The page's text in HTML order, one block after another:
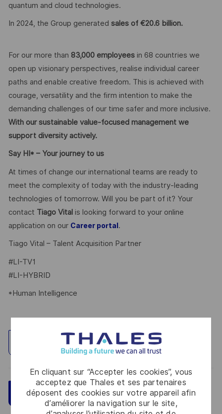
En cliquant sur “Accepter les cookies”, vous
acceptez que Thales et ses partenaires
déposent des cookies sur votre appareil afin
d’améliorer la navigation sur le site,
quantum and cloud technologies.
In 2024, the Group generated sales of €20.6 billion.
For our more than 83,000 employeesin 68 countries we
open up visionary perspectives, realise individual career
paths and enable creative freedom. This is achieved with
courage, versatility and the firm intention to make the
demanding challenges of our time safer and more inclusive.
With our sustainable value-focused management we
support diversity actively.
Say HI* – Your journey to us
At times of change our international teams are ready to
meet the complexity of today with the industry-leading
technologies of tomorrow. Will you be part of it? Your
contact Tiago Vitalis looking forward to your online
application on our Career portal .
Tiago Vital – Talent Acquisition Partner
#LI-TV1
#LI-HYBRID
*Human Intelligence
Explorez un site
Postulez maintenant Sauvegarder